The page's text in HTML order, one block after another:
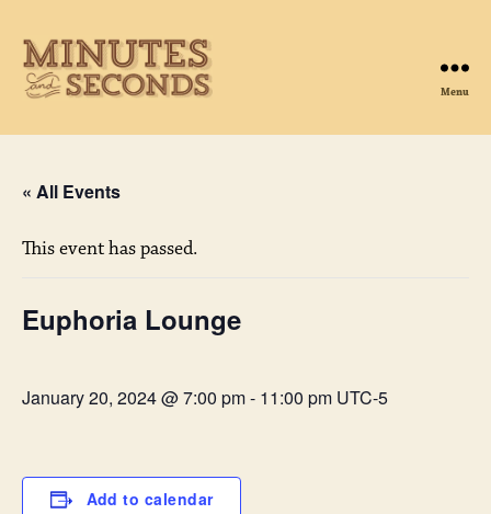
&
Menu
« All Events
This event has passed.
Euphoria Lounge
January 20, 2024 @ 7:00 pm- 11:00 pm UTC-5
Add to calendar